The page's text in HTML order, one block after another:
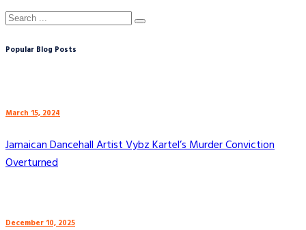
Popular Blog Posts
March 15, 2024
Jamaican Dancehall Artist Vybz Kartel’s Murder Conviction
Overturned
December 10, 2025